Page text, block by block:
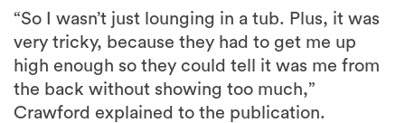
“So I wasn’t just lounging in a tub. Plus, it was
very tricky, because they had to get me up
high enough so they could tell it was me from
the back without showing too much,”
Crawford explained to the publication.